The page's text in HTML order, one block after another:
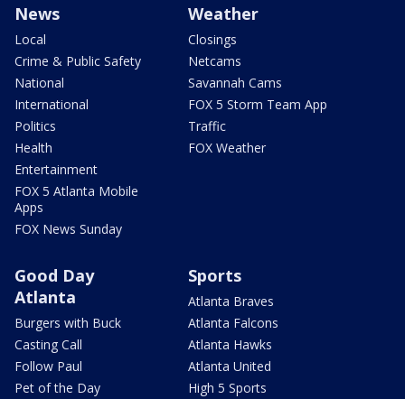
News
Local
Crime & Public Safety
National
International
Politics
Health
Entertainment
FOX 5 Atlanta Mobile
Apps
FOX News Sunday
Weather
Closings
Netcams
Savannah Cams
FOX 5 Storm Team App
Traffic
FOX Weather
Good Day
Atlanta
Burgers with Buck
Casting Call
Follow Paul
Pet of the Day
Sports
Atlanta Braves
Atlanta Falcons
Atlanta Hawks
Atlanta United
High 5 Sports